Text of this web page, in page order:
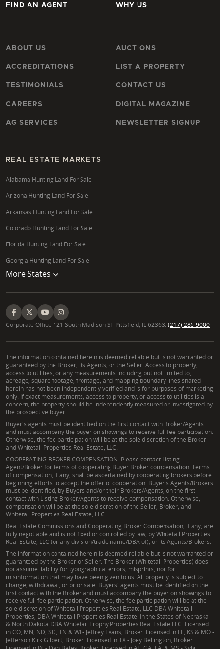
FIND AN AGENT WHY US
ABOUT US
ACCREDITATIONS
TESTIMONIALS
CAREERS
AG SERVICES
AUCTIONS
LIST A PROPERTY
CONTACT US
DIGITAL MAGAZINE
NEWSLETTER SIGNUP
REAL ESTATE MARKETS
Alabama Hunting Land For Sale
Arizona Hunting Land For Sale
Arkansas Hunting Land For Sale
Colorado Hunting Land For Sale
Florida Hunting Land For Sale
Georgia Hunting Land For Sale
More States
Corporate Office 121 South Madison ST Pittsfield, IL 62363. (217) 285-9000
The information contained herein is deemed reliable but is not warranted or
guaranteed by the Broker, its Agents, or the Seller. Access to property,
access to utilities, or any measurements including but not limited to,
acreage, square footage, frontage, and mapping boundary lines shared
herein has not been independently verified and is for purposes of marketing
only. If exact measurements, access to property, or access to utilities is a
concern, the property should be independently measured or investigated by
the prospective buyer.
Buyer's agents must be identified on the first contact with Broker/Agents
and must accompany the buyer on showings to receive full fee participation.
Otherwise, the fee participation will be at the sole discretion of the Broker
and Whitetail Properties Real Estate, LLC.
COOPERATING BROKER COMPENSATION: Please contact Listing
Agent/Broker for terms of cooperating Buyer Broker compensation. Terms
of compensation, if any, shall be ascertained by cooperating brokers before
beginning efforts to accept the offer of cooperation. Buyer's Agents/Brokers
must be identified, by Buyers and/or their Brokers/Agents, on the first
contact with Listing Broker/Agents to receive compensation. Otherwise,
compensation will be at the sole discretion of the Seller, Broker, and
Whitetail Properties Real Estate, LLC.
Real Estate Commissions and Cooperating Broker Compensation, if any, are
fully negotiable and is not fixed or controlled by law, by Whitetail Properties
Real Estate, LLC (or any division/trade name/DBA of), or its Agents/Brokers.
The information contained herein is deemed reliable but is not warranted or
guaranteed by the Broker or Seller. The Broker (Whitetail Properties) does
not assume liability for typographical errors, misprints, nor for
misinformation that may have been given to us. All property is subject to
change, withdrawal, or prior sale. Buyers' agents must be identified on the
first contact with the Broker and must accompany the buyer on showings to
receive full fee participation. Otherwise, the fee participation will be at the
sole discretion of Whitetail Properties Real Estate, LLC DBA Whitetail
Properties, DBA Whitetail Properties Real Estate. In the States of Nebraska
& North Dakota DBA Whitetail Trophy Properties Real Estate LLC. Licensed
in CO, MN, ND, SD, TN & WI - Jeffrey Evans, Broker. Licensed in FL, KS & MO -
Jefferson Kirk Gilbert, Broker. Licensed in TX - Joey Bellington, Broker.